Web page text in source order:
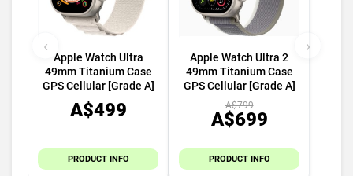
Apple Watch Ultra
49mm Titanium Case
GPS Cellular [Grade A]
A$499
PRODUCT INFO
Apple Watch Ultra 2
49mm Titanium Case
GPS Cellular [Grade A]
A$799
A$699
PRODUCT INFO
‹ ›